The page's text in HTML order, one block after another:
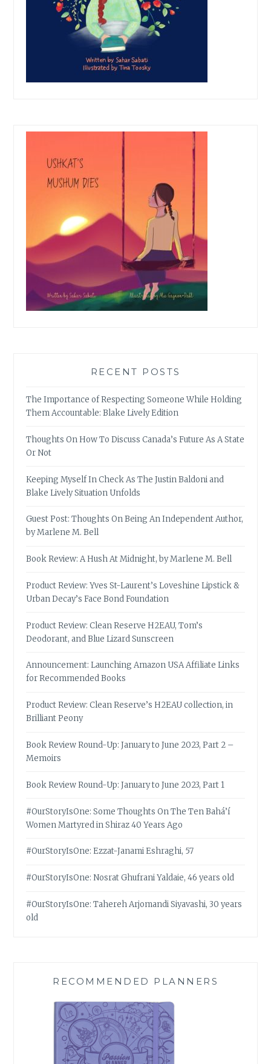
RECENT POSTS
The Importance of Respecting Someone While Holding
Them Accountable: Blake Lively Edition
Thoughts On How To Discuss Canada’s Future As A State
Or Not
Keeping Myself In Check As The Justin Baldoni and
Blake Lively Situation Unfolds
Guest Post: Thoughts On Being An Independent Author,
by Marlene M. Bell
Book Review: A Hush At Midnight, by Marlene M. Bell
Product Review: Yves St-Laurent’s Loveshine Lipstick &
Urban Decay’s Face Bond Foundation
Product Review: Clean Reserve H2EAU, Tom’s
Deodorant, and Blue Lizard Sunscreen
Announcement: Launching Amazon USA Affiliate Links
for Recommended Books
Product Review: Clean Reserve’s H2EAU collection, in
Brilliant Peony
Book Review Round-Up: January to June 2023, Part 2 –
Memoirs
Book Review Round-Up: January to June 2023, Part 1
#OurStoryIsOne: Some Thoughts On The Ten Bahá’í
Women Martyred in Shiraz 40 Years Ago
#OurStoryIsOne: Ezzat-Janami Eshraghi, 57
#OurStoryIsOne: Nosrat Ghufrani Yaldaie, 46 years old
#OurStoryIsOne: Tahereh Arjomandi Siyavashi, 30 years
old
RECOMMENDED PLANNERS